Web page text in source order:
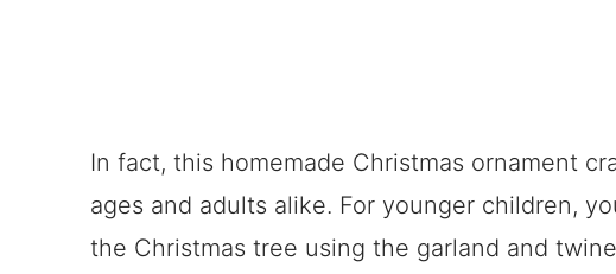
In fact, this homemade Christmas ornament
ages and adults alike. For younger children,
the Christmas tree using the garland and